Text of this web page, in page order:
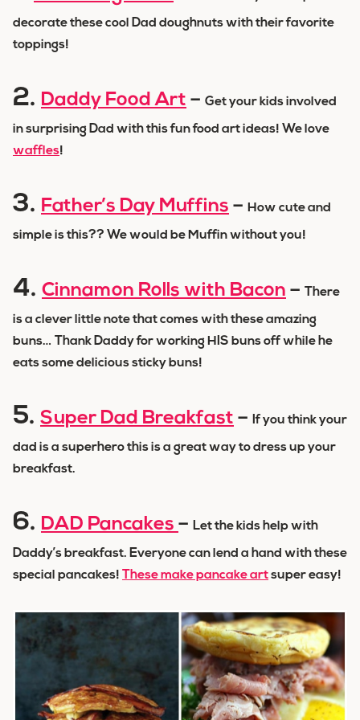
decorate these cool Dad doughnuts with their favorite
toppings!
2. Daddy Food Art – Get your kids involved
in surprising Dad with this fun food art ideas! We love
waffles!
3. Father’s Day Muffins – How cute and
simple is this?? We would be Muffin without you!
4. Cinnamon Rolls with Bacon – There
is a clever little note that comes with these amazing
buns… Thank Daddy for working HIS buns off while he
eats some delicious sticky buns!
5. Super Dad Breakfast – If you think your
dad is a superhero this is a great way to dress up your
breakfast.
6. DAD Pancakes – Let the kids help with
Daddy’s breakfast. Everyone can lend a hand with these
special pancakes!
These make pancake artsuper easy!